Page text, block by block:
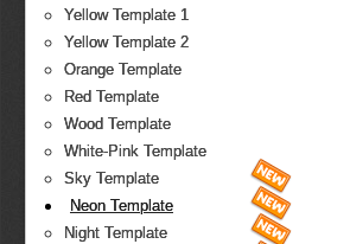
Yellow Template 1
Yellow Template 2
Orange Template
Red Template
Wood Template
White-Pink Template
Sky Template
Neon Template
Night Template